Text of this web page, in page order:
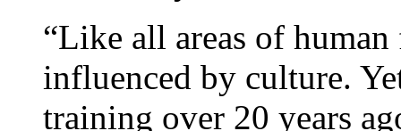
“Like all areas of
influenced by culture.
training over 20 years